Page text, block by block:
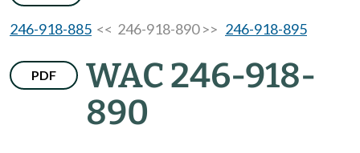
246-918-885 << 246-918-890 >> 246-918-895
PDF
WAC 246-918-
890